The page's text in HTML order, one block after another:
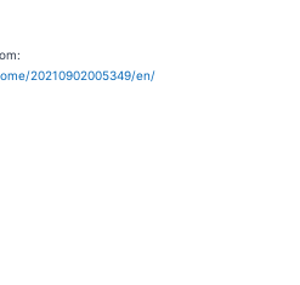
20210902005349/en/